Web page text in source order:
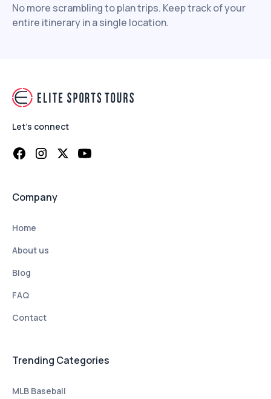
No more scrambling to plan trips. Keep track of your
entire itinerary in a single location.
Let's connect
Company
Home
About us
Blog
FAQ
Contact
Trending Categories
MLB Baseball